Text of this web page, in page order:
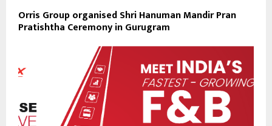
Orris Group organised Shri Hanuman Mandir Pran
Pratishtha Ceremony in Gurugram